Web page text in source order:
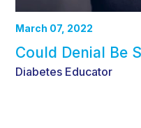
March 07, 2022
Could Denial Be
Diabetes Educator